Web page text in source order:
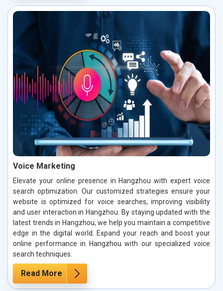
Voice Marketing
Elevate your online presence in Hangzhou with expert voice
search optimization. Our customized strategies ensure your
website is optimized for voice searches, improving visibility
and user interaction in Hangzhou. By staying updated with the
latest trends in Hangzhou, we help you maintain a competitive
edge in the digital world. Expand your reach and boost your
online performance in Hangzhou with our specialized voice
search techniques.
Read More